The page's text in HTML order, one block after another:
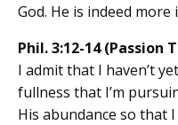
God. He is indeed
Phil. 3:12-14 (Passion
I admit that I haven’t
fullness that I’m
His abundance so that